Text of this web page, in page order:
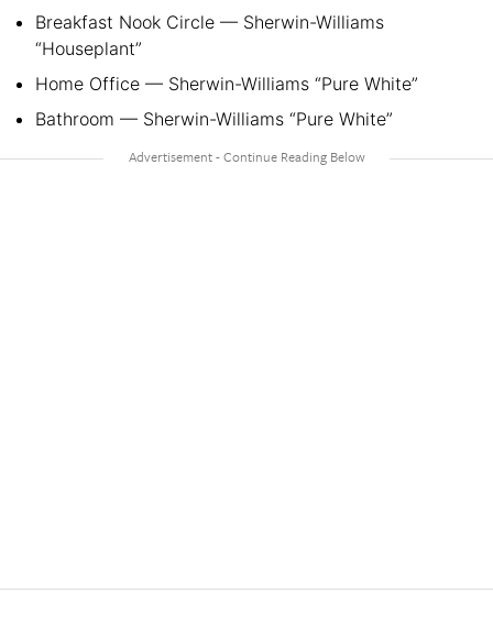
Breakfast Nook Circle — Sherwin-Williams
“Houseplant”
Home Office — Sherwin-Williams “Pure White”
Bathroom — Sherwin-Williams “Pure White”